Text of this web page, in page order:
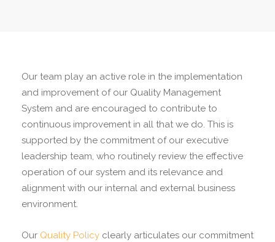
Our team play an active role in the implementation
and improvement of our Quality Management
System and are encouraged to contribute to
continuous improvement in all that we do. This is
supported by the commitment of our executive
leadership team, who routinely review the effective
operation of our system and its relevance and
alignment with our internal and external business
environment.
Our Quality Policy clearly articulates our commitment